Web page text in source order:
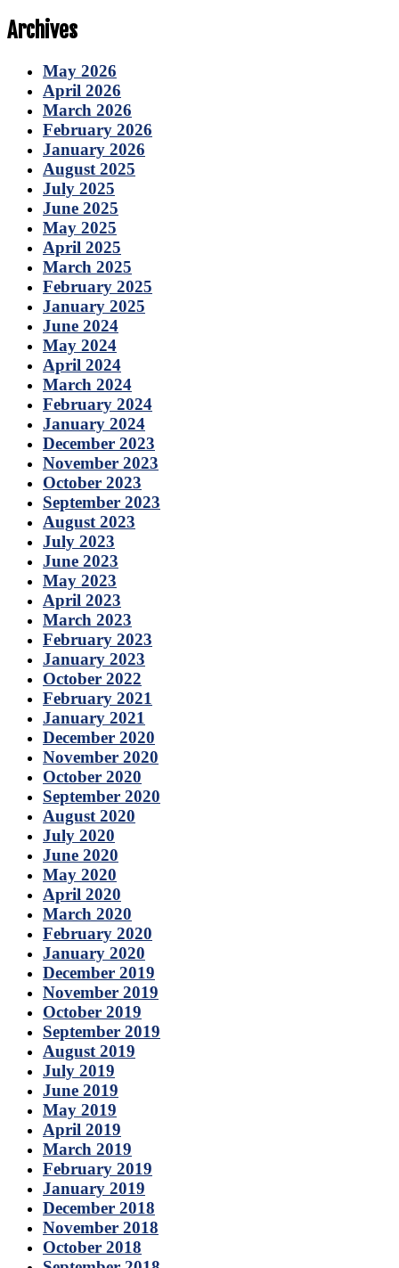
Archives
May 2026
April 2026
March 2026
February 2026
January 2026
August 2025
July 2025
June 2025
May 2025
April 2025
March 2025
February 2025
January 2025
June 2024
May 2024
April 2024
March 2024
February 2024
January 2024
December 2023
November 2023
October 2023
September 2023
August 2023
July 2023
June 2023
May 2023
April 2023
March 2023
February 2023
January 2023
October 2022
February 2021
January 2021
December 2020
November 2020
October 2020
September 2020
August 2020
July 2020
June 2020
May 2020
April 2020
March 2020
February 2020
January 2020
December 2019
November 2019
October 2019
September 2019
August 2019
July 2019
June 2019
May 2019
April 2019
March 2019
February 2019
January 2019
December 2018
November 2018
October 2018